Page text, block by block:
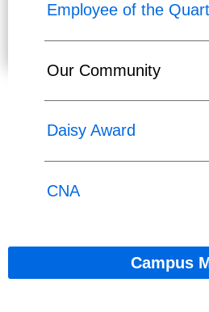
Employee of the
Our Community
Daisy Award
CNA
Campus